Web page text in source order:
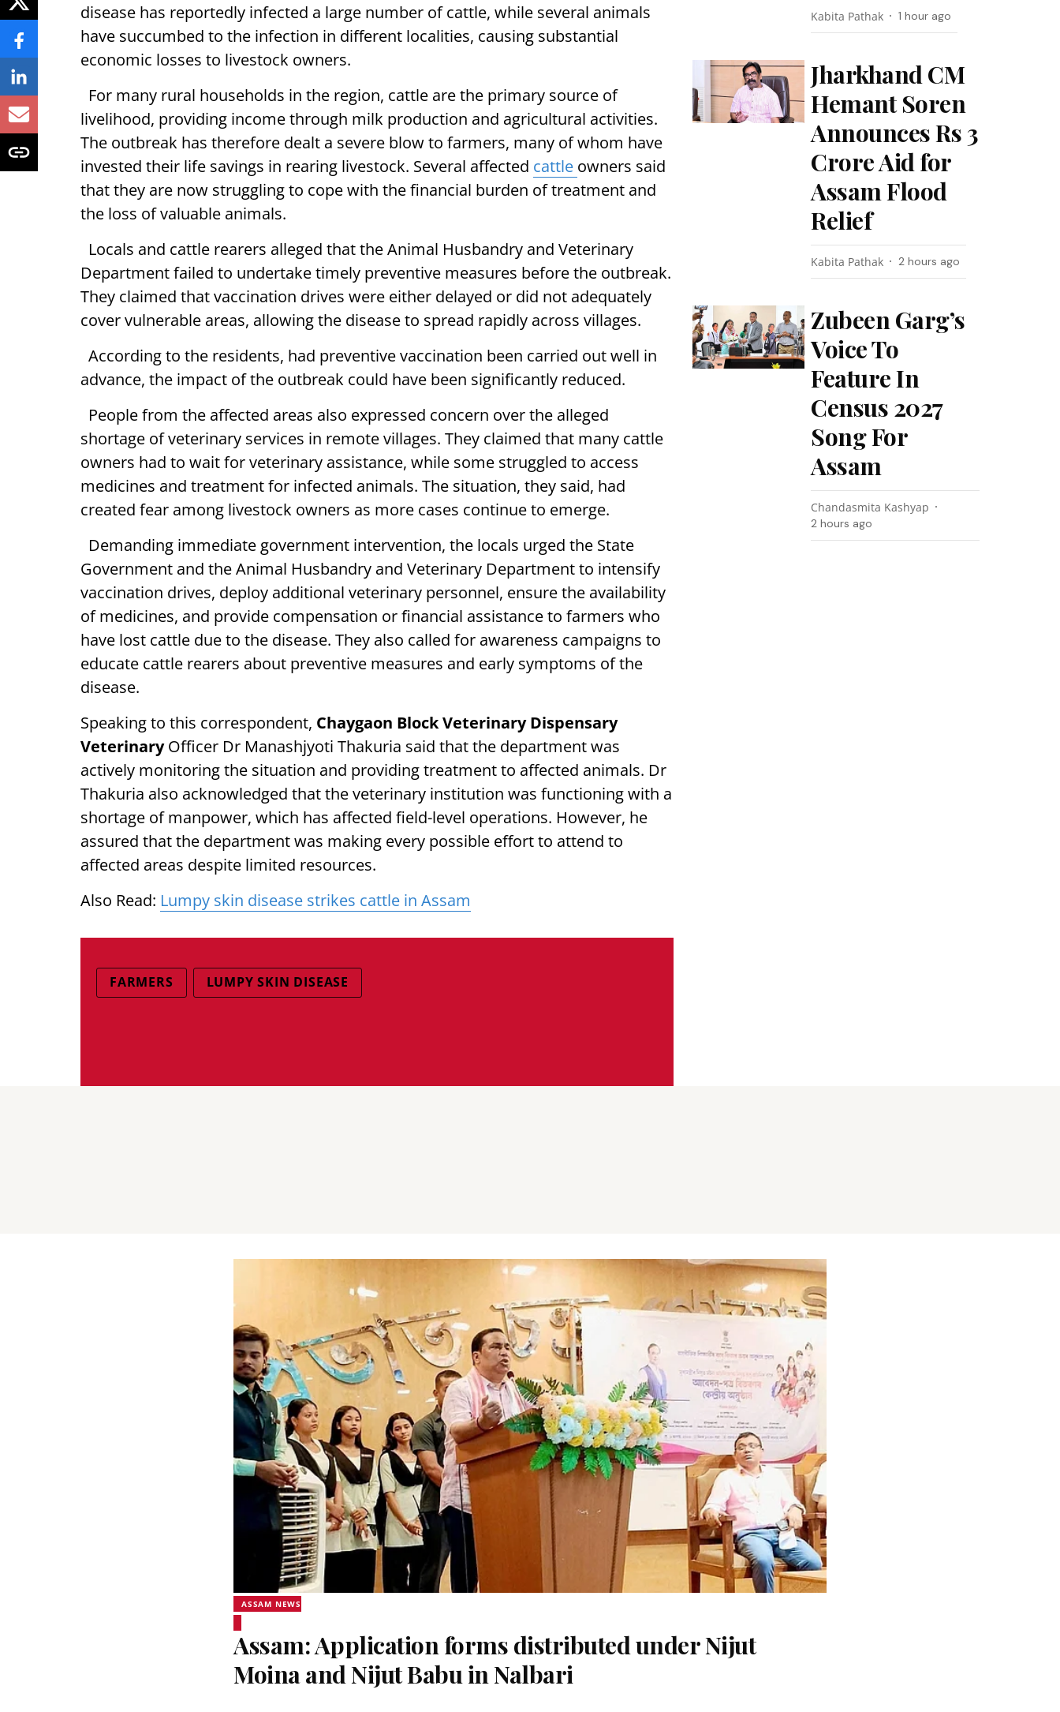
disease has reportedly infected a large number of cattle, while several animals
have succumbed to the infection in different localities, causing substantial
economic losses to livestock owners.
For many rural households in the region, cattle are the primary source of
livelihood, providing income through milk production and agricultural activities.
The outbreak has therefore dealt a severe blow to farmers, many of whom have
invested their life savings in rearing livestock. Several affected cattle owners said
that they are now struggling to cope with the financial burden of treatment and
the loss of valuable animals.
Locals and cattle rearers alleged that the Animal Husbandry and Veterinary
Department failed to undertake timely preventive measures before the outbreak.
They claimed that vaccination drives were either delayed or did not adequately
cover vulnerable areas, allowing the disease to spread rapidly across villages.
According to the residents, had preventive vaccination been carried out well in
advance, the impact of the outbreak could have been significantly reduced.
People from the affected areas also expressed concern over the alleged
shortage of veterinary services in remote villages. They claimed that many cattle
owners had to wait for veterinary assistance, while some struggled to access
medicines and treatment for infected animals. The situation, they said, had
created fear among livestock owners as more cases continue to emerge.
Demanding immediate government intervention, the locals urged the State
Government and the Animal Husbandry and Veterinary Department to intensify
vaccination drives, deploy additional veterinary personnel, ensure the availability
of medicines, and provide compensation or financial assistance to farmers who
have lost cattle due to the disease. They also called for awareness campaigns to
educate cattle rearers about preventive measures and early symptoms of the
disease.
Speaking to this correspondent, Chaygaon Block Veterinary Dispensary
VeterinaryOfficer Dr Manashjyoti Thakuria said that the department was
actively monitoring the situation and providing treatment to affected animals. Dr
Thakuria also acknowledged that the veterinary institution was functioning with a
shortage of manpower, which has affected field-level operations. However, he
assured that the department was making every possible effort to attend to
affected areas despite limited resources.
Also Read: Lumpy skin disease strikes cattle in Assam
FARMERS LUMPY SKIN DISEASE
Kabita Pathak 1 hour ago
Jharkhand CM
Hemant Soren
Announces Rs 3
Crore Aid for
Assam Flood
Relief
Kabita Pathak 2 hours ago
Zubeen Garg’s
Voice To
Feature In
Census 2027
Song For
Assam
Chandasmita Kashyap
2 hours ago
ASSAM NEWS
Assam: Application forms distributed under Nijut
Moina and Nijut Babu in Nalbari